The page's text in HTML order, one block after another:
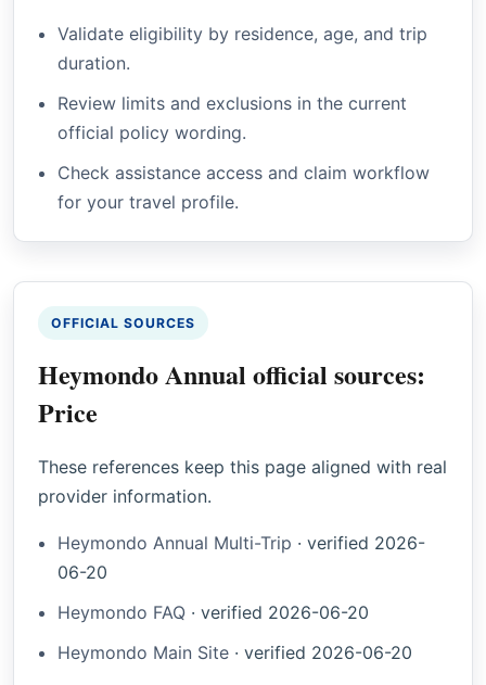
Validate eligibility by residence, age, and trip
duration.
Review limits and exclusions in the current
official policy wording.
Check assistance access and claim workflow
for your travel profile.
OFFICIAL SOURCES
Heymondo Annual official sources:
Price
These references keep this page aligned with real
provider information.
Heymondo Annual Multi-Trip · verified 2026-
06-20
Heymondo FAQ · verified 2026-06-20
Heymondo Main Site · verified 2026-06-20